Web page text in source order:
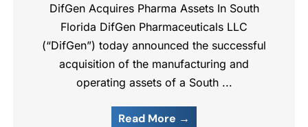
DifGen Acquires Pharma Assets In South
Florida DifGen Pharmaceuticals LLC
(“DifGen”) today announced the successful
acquisition of the manufacturing and
operating assets of a South ...
Read More →